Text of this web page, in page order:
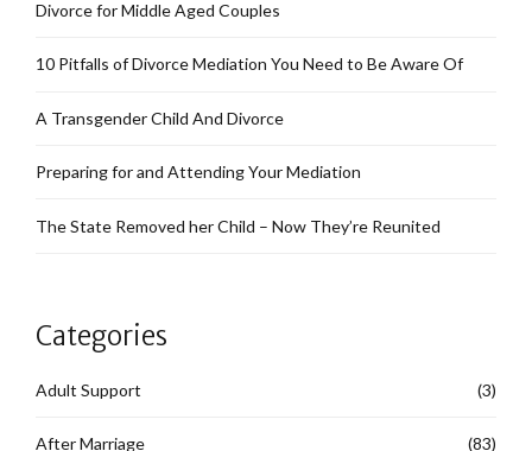
Divorce for Middle Aged Couples
10 Pitfalls of Divorce Mediation You Need to Be Aware Of
A Transgender Child And Divorce
Preparing for and Attending Your Mediation
The State Removed her Child – Now They’re Reunited
Categories
Adult Support (3)
After Marriage (83)